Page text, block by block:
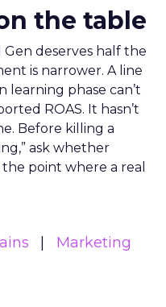
the table
deserves half the
is narrower. A line
learning phase can’t
ROAS. It hasn’t
Before killing a
ask whether
point where a real
Marketing